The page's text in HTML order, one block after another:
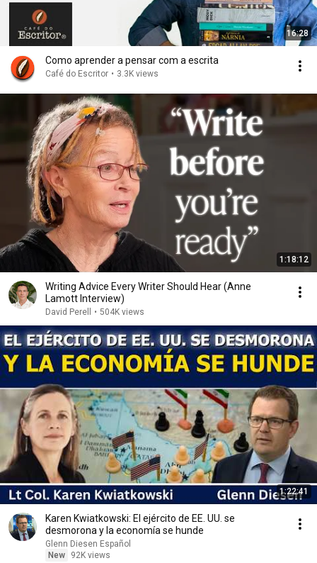
16:28
Como aprender a pensar com a escrita
Café do Escritor • 3.3K views
1:18:12
Writing Advice Every Writer Should Hear (Anne
Lamott Interview)
David Perell • 504K views
1:22:41
Karen Kwiatkowski: El ejército de EE. UU. se
desmorona y la economía se hunde
Glenn Diesen Español
New
92K views